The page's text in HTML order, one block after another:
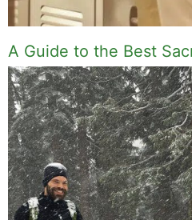
A Guide to the Best